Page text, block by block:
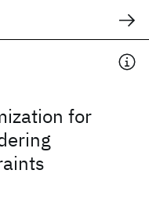
for